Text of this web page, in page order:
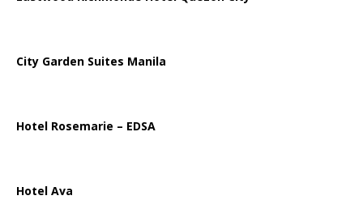
City Garden Suites Manila
Hotel Rosemarie – EDSA
Hotel Ava